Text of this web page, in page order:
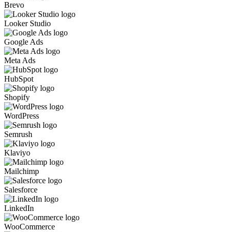
Brevo
Looker Studio
Google Ads
Meta Ads
HubSpot
Shopify
WordPress
Semrush
Klaviyo
Mailchimp
Salesforce
LinkedIn
WooCommerce